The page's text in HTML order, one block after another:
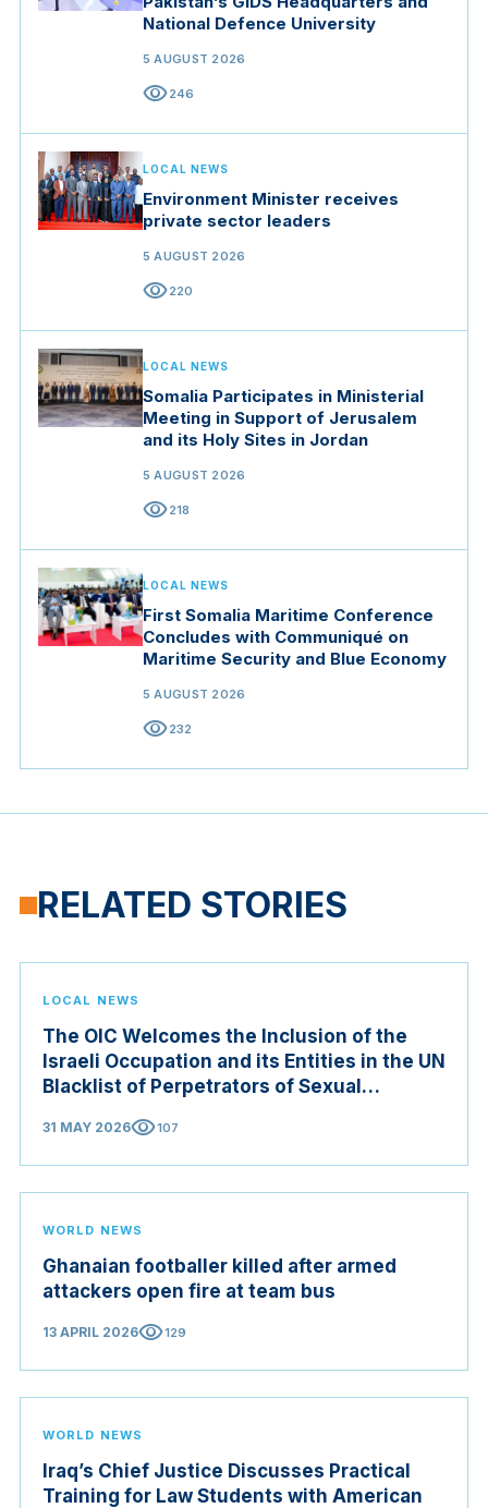
National Defence University
5 AUGUST 2026
visibility246
LOCAL NEWS
Environment Minister receives
private sector leaders
5 AUGUST 2026
visibility220
LOCAL NEWS
Somalia Participates in Ministerial
Meeting in Support of Jerusalem
and its Holy Sites in Jordan
5 AUGUST 2026
visibility218
LOCAL NEWS
First Somalia Maritime Conference
Concludes with Communiqué on
Maritime Security and Blue Economy
5 AUGUST 2026
visibility232
RELATED STORIES
LOCAL NEWS
The OIC Welcomes the Inclusion of the
Israeli Occupation and its Entities in the UN
Blacklist of Perpetrators of Sexual
31 MAY 2026visibility107
WORLD NEWS
Ghanaian footballer killed after armed
attackers open fire at team bus
13 APRIL 2026visibility129
WORLD NEWS
Iraq’s Chief Justice Discusses Practical
Training for Law Students with American